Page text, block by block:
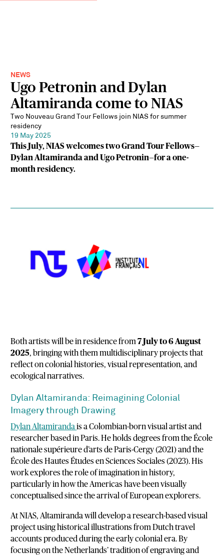
NEWS
Ugo Petronin and Dylan
Altamiranda come to NIAS
Two Nouveau Grand Tour Fellows join NIAS for summer
residency
19 May 2025
This July, NIAS welcomes two Grand Tour Fellows—
Dylan Altamiranda and Ugo Petronin—for a one-
month residency.
Bothartistswill beinresidencefrom7 Julyto6 August
2025, bringingwiththemmultidisciplinaryprojectsthat
reflectoncolonial histories,visualrepresentation,and
ecologicalnarratives.
DylanAltamiranda: Reimagining Colonial
Imagerythrough Drawing
DylanAltamirandaisaColombian-bornvisualartistand
researcher basedinParis.HeholdsdegreesfromtheÉcole
nationalesupérieured’artsdeParis-Cergy (2021)andthe
ÉcoledesHautesÉtudesenSciencesSociales (2023).His
workexplorestheroleofimaginationinhistory,
particularlyinhowtheAmericashave beenvisually
conceptualisedsincethearrivalofEuropeanexplorers.
At NIAS, Altamirandawilldeveloparesearch-basedvisual
projectusing historicalillustrationsfrom Dutchtravel
accountsproducedduringtheearlycolonialera. By
focusingonthe Netherlands’traditionofengravingand